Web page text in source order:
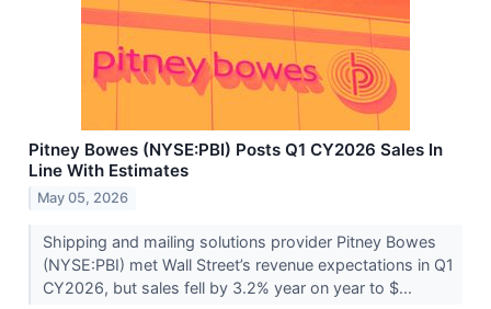
Pitney Bowes (NYSE:PBI) Posts Q1 CY2026 Sales In
Line With Estimates
May 05, 2026
Shipping and mailing solutions provider Pitney Bowes
(NYSE:PBI) met Wall Street’s revenue expectations in Q1
CY2026, but sales fell by 3.2% year on year to $...